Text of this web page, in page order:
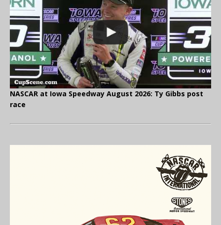
NASCAR at Iowa Speedway August 2026: Ty Gibbs post
race